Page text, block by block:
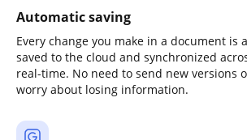
Automatic saving
Every change you make in a document is
saved to the cloud and synchronized
real-time. No need to send new versions
worry about losing information.